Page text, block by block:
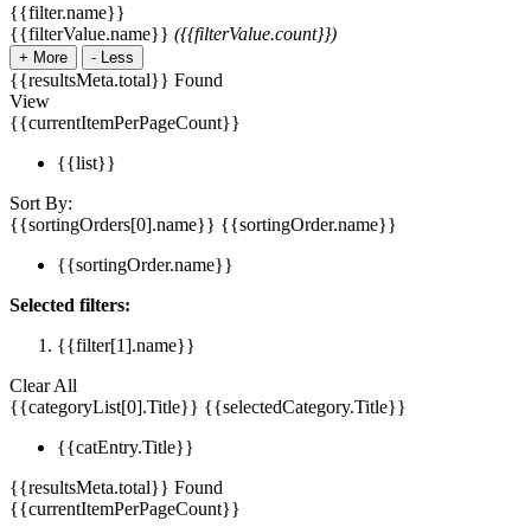
{{filter.name}}
{{filterValue.name}} ({{filterValue.count}})
+ More - Less
{{resultsMeta.total}} Found
View
{{currentItemPerPageCount}}
{{list}}
Sort By:
{{sortingOrders[0].name}} {{sortingOrder.name}}
{{sortingOrder.name}}
Selected filters:
{{filter[1].name}}
Clear All
{{categoryList[0].Title}} {{selectedCategory.Title}}
{{catEntry.Title}}
{{resultsMeta.total}} Found
{{currentItemPerPageCount}}